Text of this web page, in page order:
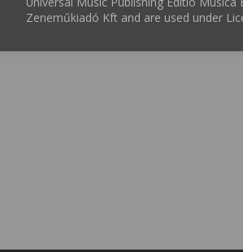
Zeneműkiadó Kft and are used under